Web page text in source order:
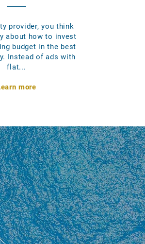
provider, you think
about how to invest
budget in the best
Instead of ads with
flat...
more